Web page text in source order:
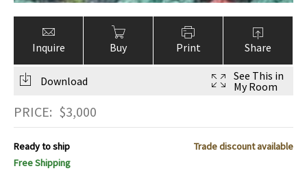
Inquire Buy Print Share
Download
See This in
My Room
PRICE: $3,000
Ready to ship
Trade discount available
Free Shipping